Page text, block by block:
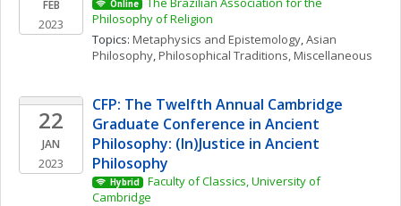
FEB
2023
Online
Philosophy of Religion
Topics: Metaphysics and Epistemology, Asian
Philosophy, Philosophical Traditions, Miscellaneous
22
JAN
2023
CFP: The Twelfth Annual Cambridge
Graduate Conference in Ancient
Philosophy: (In)Justice in Ancient
Philosophy
Hybrid
Faculty of Classics, University of
Cambridge